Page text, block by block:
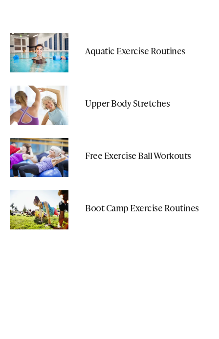
Aquatic Exercise Routines
Upper Body Stretches
Free Exercise Ball Workouts
Boot Camp Exercise Routines